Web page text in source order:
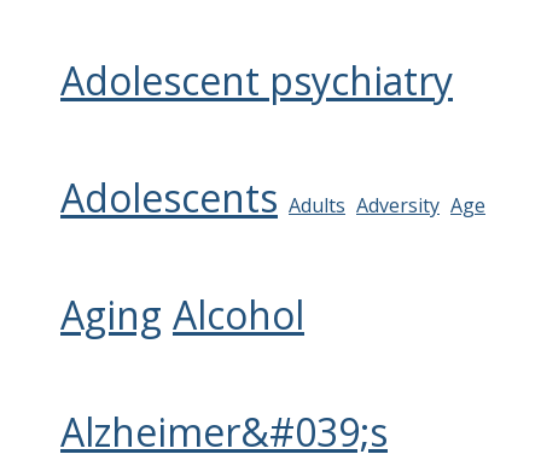
Adolescent psychiatry
Adolescents Adults Adversity Age
Aging Alcohol
Alzheimer&#039;s